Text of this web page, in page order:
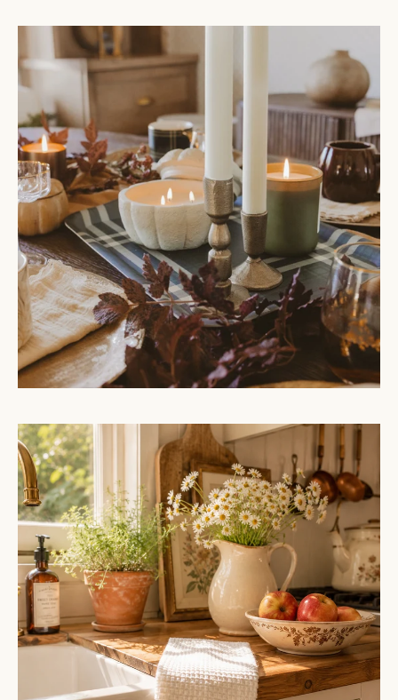
Hello
Pumpkin
Embroidered
Hand
Towel